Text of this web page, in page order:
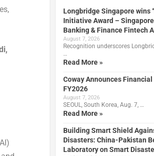
Longbridge Singapore wins
Initiative Award –
Banking & Finance Fintech
August 7, 2026
Recognition underscores
…
Read More »
Coway Announces
FY2026
August 7, 2026
SEOUL, South Korea, Aug. 7, …
Read More »
Building Smart Shield
Disasters: China-Pakistan
Laboratory on Smart